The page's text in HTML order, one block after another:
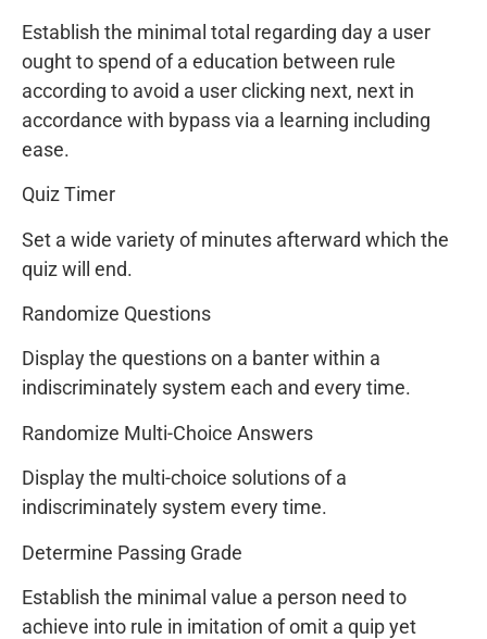
Establish the minimal total regarding day a user
ought to spend of a education between rule
according to avoid a user clicking next, next in
accordance with bypass via a learning including
ease.
Quiz Timer
Set a wide variety of minutes afterward which the
quiz will end.
Randomize Questions
Display the questions on a banter within a
indiscriminately system each and every time.
Randomize Multi-Choice Answers
Display the multi-choice solutions of a
indiscriminately system every time.
Determine Passing Grade
Establish the minimal value a person need to
achieve into rule in imitation of omit a quip yet